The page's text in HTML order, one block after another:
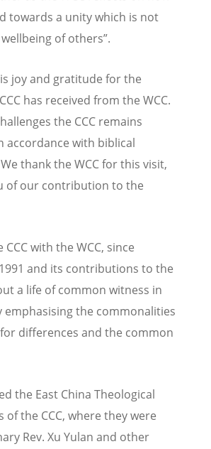
towards a unity which is not
of others”.
joy and gratitude for the
has received from the WCC.
the CCC remains
accordance with biblical
thank the WCC for this visit,
of our contribution to the
with the WCC, since
and its contributions to the
a life of common witness in
the commonalities
differences and the common
the East China Theological
the CCC, where they were
Rev. Xu Yulan and other